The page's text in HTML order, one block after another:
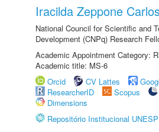
Iracilda Zeppone
National Council for Scientific and
Development (CNPq) Research
Academic Appointment Category:
Academic title: MS-6
Orcid
CV Lattes
ResearcherID
Scopus
Dimensions
Repositório Institucional UNESP